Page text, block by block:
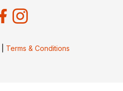
Terms & Conditions